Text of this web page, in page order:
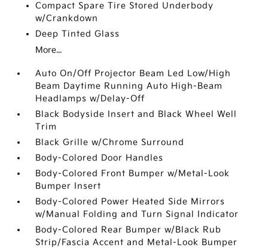
Compact Spare Tire Stored Underbody
w/Crankdown
Deep Tinted Glass
More...
Auto On/Off Projector Beam Led Low/High
Beam Daytime Running Auto High-Beam
Headlamps w/Delay-Off
Black Bodyside Insert and Black Wheel Well
Trim
Black Grille w/Chrome Surround
Body-Colored Door Handles
Body-Colored Front Bumper w/Metal-Look
Bumper Insert
Body-Colored Power Heated Side Mirrors
w/Manual Folding and Turn Signal Indicator
Body-Colored Rear Bumper w/Black Rub
Strip/Fascia Accent and Metal-Look Bumper